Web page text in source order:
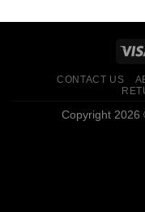
CONTACT US
Copyright 2026